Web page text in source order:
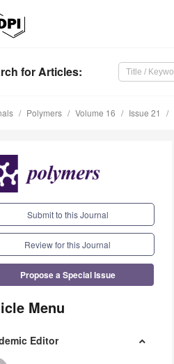
for Articles:
Polymers Volume 16 Issue 21
Submit to this Journal
Review for this Journal
Propose a Special Issue
Menu
Editor